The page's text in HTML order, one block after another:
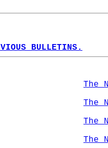
BULLETINS.
The
The
The
The